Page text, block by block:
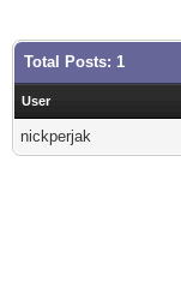
Total Posts: 1
User
nickperjak